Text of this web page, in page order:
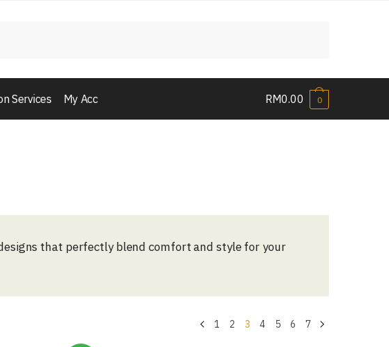
Services My Acc RM0.00 0
that perfectly blend comfort and style for your
1 2 3 4 5 6 7